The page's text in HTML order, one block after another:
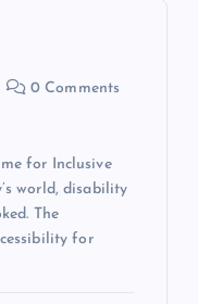
0 Comments
for Inclusive
world, disability
The
for